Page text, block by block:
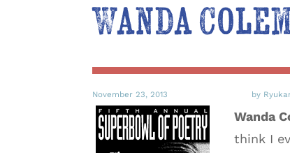
Wanda
November 23, 2013 by
Wanda
think I